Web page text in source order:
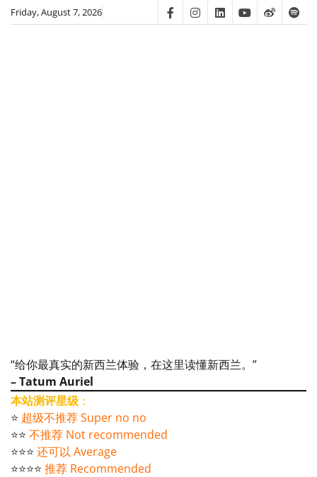
SkipFriday, August 7, 2026 FacebookInstagram
LinkedinYoutube
Weibo
“给你最真实的新西兰体验，在这里读懂新西兰。”
– Tatum Auriel
本站测评星级 ：
⭐️ 超级不推荐 Super no no
⭐️⭐️ 不推荐 Not recommended
⭐️⭐️⭐️ 还可以 Average
⭐️⭐️⭐️⭐️ 推荐 Recommended